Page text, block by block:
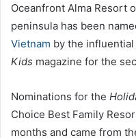
Oceanfront Alma Resort
peninsula has been
Vietnam by the
Kids magazine for the
Nominations for the
Choice Best Family
months and came from